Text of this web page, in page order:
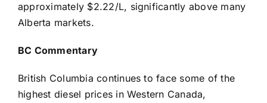
approximately $2.22/L, significantly above many
Alberta markets.
BC Commentary
British Columbia continues to face some of the
highest diesel prices in Western Canada,